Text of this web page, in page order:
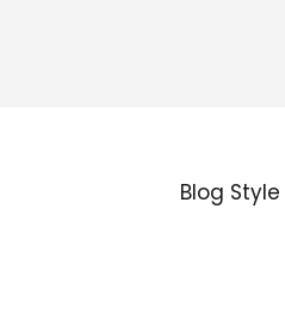
Blog